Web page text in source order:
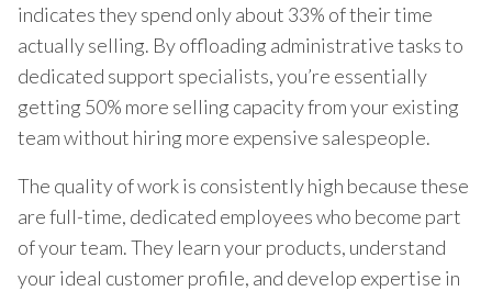
indicates they spend only about 33% of their time
actually selling. By offloading administrative tasks to
dedicated support specialists, you’re essentially
getting 50% more selling capacity from your existing
team without hiring more expensive salespeople.
The quality of work is consistently high because these
are full-time, dedicated employees who become part
of your team. They learn your products, understand
your ideal customer profile, and develop expertise in